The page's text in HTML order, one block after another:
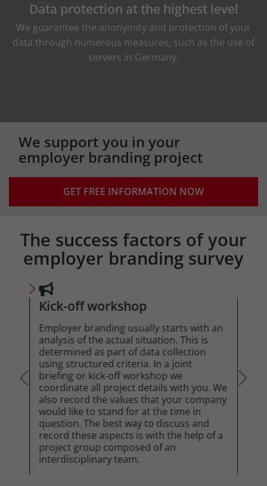
Data protection at the highest level
We guarantee the anonymity and protection of your
data through numerous measures, such as the use of
servers in Germany.
We support you in your
employer branding project
GET FREE INFORMATION NOW
Intro
The success factors of your
employer branding survey
Kick-off workshop
Employer branding usually starts with an
analysis of the actual situation. This is
determined as part of data collection
using structured criteria. In a joint
briefing or kick-off workshop we
coordinate all project details with you. We
also record the values that your company
would like to stand for at the time in
question. The best way to discuss and
record these aspects is with the help of a
project group composed of an
interdisciplinary team.